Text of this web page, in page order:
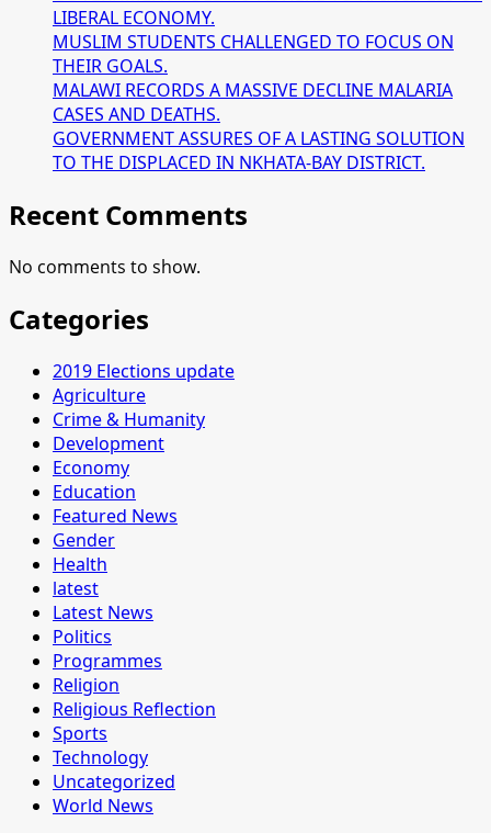
LIBERAL ECONOMY.
MUSLIM STUDENTS CHALLENGED TO FOCUS ON
THEIR GOALS.
MALAWI RECORDS A MASSIVE DECLINE MALARIA
CASES AND DEATHS.
GOVERNMENT ASSURES OF A LASTING SOLUTION
TO THE DISPLACED IN NKHATA-BAY DISTRICT.
Recent Comments
No comments to show.
Categories
2019 Elections update
Agriculture
Crime & Humanity
Development
Economy
Education
Featured News
Gender
Health
latest
Latest News
Politics
Programmes
Religion
Religious Reflection
Sports
Technology
Uncategorized
World News